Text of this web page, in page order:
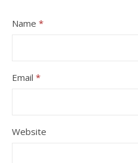
Name *
Email *
Website